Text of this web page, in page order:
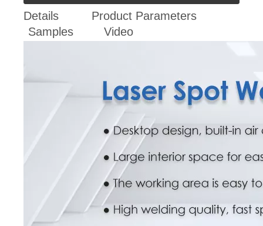
Details
Product Parameters
Samples
Video